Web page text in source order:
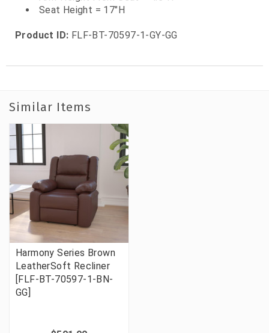
Seat Height = 17"H
Product ID: FLF-BT-70597-1-GY-GG
Similar Items
Harmony Series Brown
LeatherSoft Recliner
[FLF-BT-70597-1-BN-
GG]